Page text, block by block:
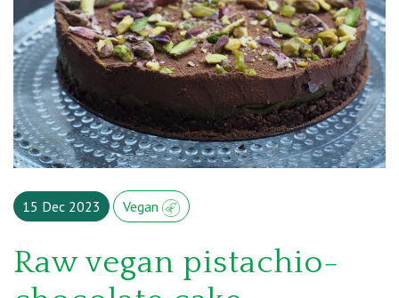
15 Dec 2023 Vegan
Raw vegan pistachio-